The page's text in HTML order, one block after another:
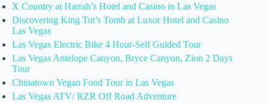
X Country at Harrah’s Hotel and Casino in Las Vegas
Discovering King Tut’s Tomb at Luxor Hotel and Casino
Las Vegas
Las Vegas Electric Bike 4 Hour-Self Guided Tour
Las Vegas Antelope Canyon, Bryce Canyon, Zion 2 Days
Tour
Chinatown Vegan Food Tour in Las Vegas
Las Vegas ATV/ RZR Off Road Adventure